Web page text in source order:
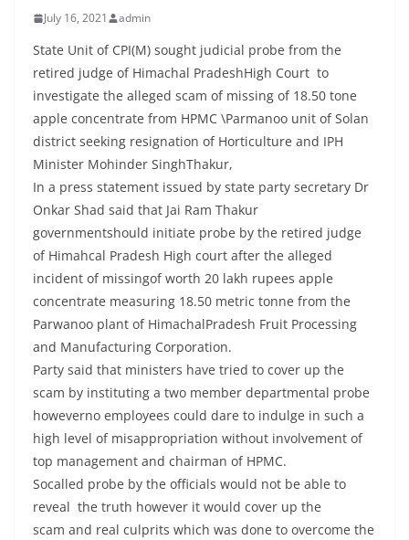
July 16, 2021 admin
State Unit of CPI(M) sought judicial probe from the
retired judge of Himachal PradeshHigh Court to
investigate the alleged scam of missing of 18.50 tone
apple concentrate from HPMC \Parmanoo unit of Solan
district seeking resignation of Horticulture and IPH
Minister Mohinder SinghThakur,
In a press statement issued by state party secretary Dr
Onkar Shad said that Jai Ram Thakur
governmentshould initiate probe by the retired judge
of Himahcal Pradesh High court after the alleged
incident of missingof worth 20 lakh rupees apple
concentrate measuring 18.50 metric tonne from the
Parwanoo plant of HimachalPradesh Fruit Processing
and Manufacturing Corporation.
Party said that ministers have tried to cover up the
scam by instituting a two member departmental probe
howeverno employees could dare to indulge in such a
high level of misappropriation without involvement of
top management and chairman of HPMC.
Socalled probe by the officials would not be able to
reveal the truth however it would cover up the
scam and real culprits which was done to overcome the